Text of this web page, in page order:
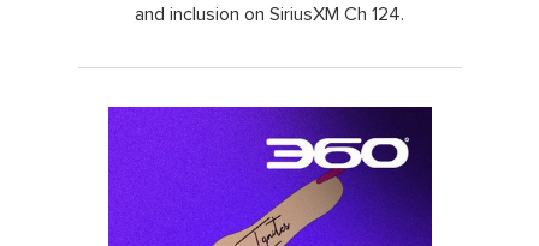
and inclusion on SiriusXM Ch 124.